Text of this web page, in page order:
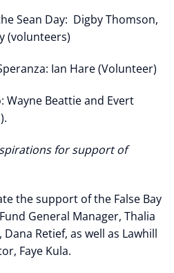
Sean Day: Digby Thomson,
(volunteers)
Ian Hare (Volunteer)
Wayne Beattie and Evert
for support of
the support of the False Bay
General Manager, Thalia
Retief, as well as Lawhill
Faye Kula.